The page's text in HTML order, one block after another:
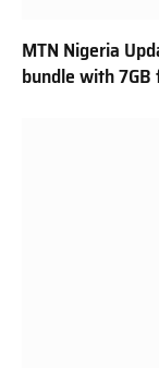
MTN Nigeria
bundle with